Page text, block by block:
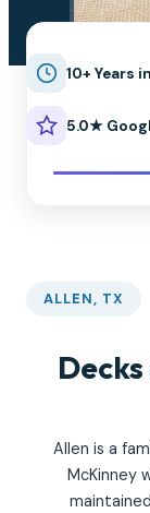
10+ Years
5.0★
ALLEN, TX
Allen is a
McKinney